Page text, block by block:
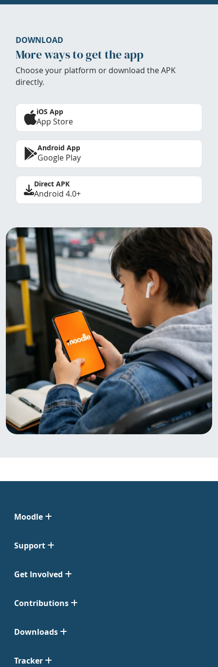
DOWNLOAD
More ways to get the app
Choose your platform or download the APK
directly.
iOS App
App Store
Android App
Google Play
Direct APK
Android 4.0+
Moodle
Support
Get Involved
Contributions
Downloads
Tracker